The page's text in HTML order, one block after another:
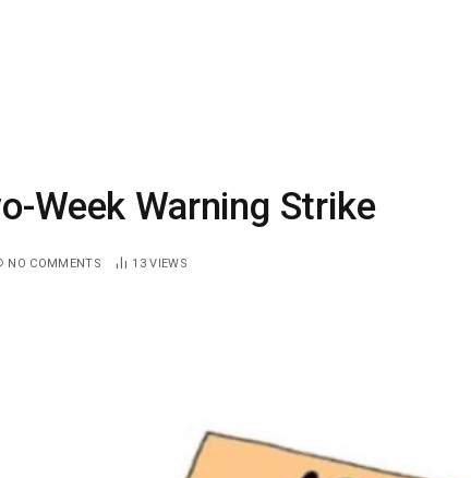
Week Warning Strike
NO COMMENTS 13VIEWS